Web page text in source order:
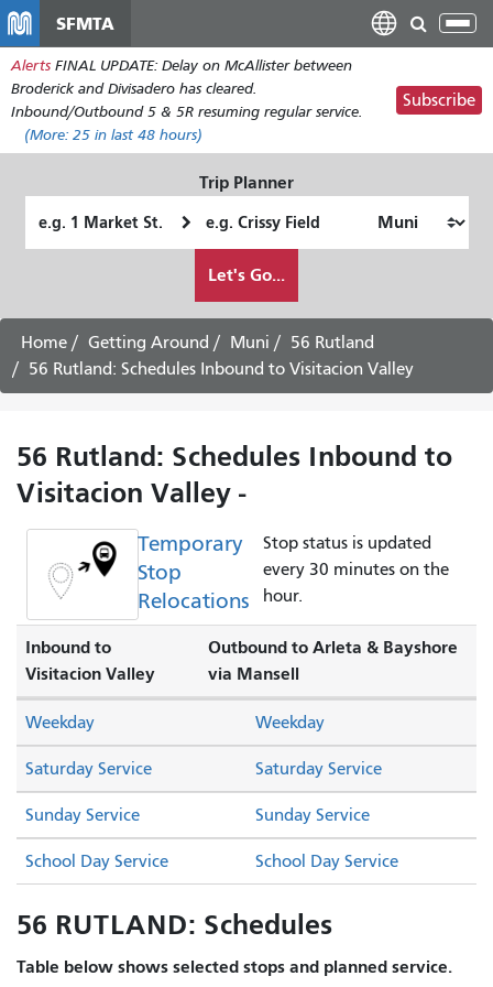
main
content
SFMTA
Alerts FINAL UPDATE: Delay on McAllister between
Broderick and Divisadero has cleared.
Inbound/Outbound 5 & 5R resuming regular service.
(More: 25 in last 48 hours)
Subscribe
Trip Planner
Location
Location
want
to
travel
Let's Go...
Home Getting Around Muni
56 Rutland
56 Rutland: Schedules Inbound to Visitacion Valley
56 Rutland: Schedules Inbound to
Visitacion Valley -
Temporary
Stop
Relocations
Stop status is updated
every 30 minutes on the
hour.
Inbound to
Visitacion Valley
Outbound to Arleta & Bayshore
via Mansell
Saturday Service Saturday Service
Sunday Service Sunday Service
Weekday Weekday
School Day Service School Day Service
56 RUTLAND: Schedules
Table below shows selected stops and planned service.